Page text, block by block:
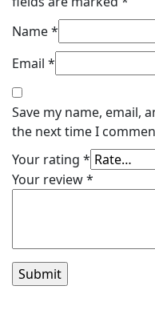
Name*
Email *
Save my name, email,
the next time I
Your rating *
Your review*